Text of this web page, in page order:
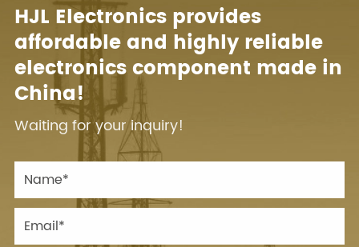
HJL Electronics provides
affordable and highly reliable
electronics component made in
China!
Waiting for your inquiry!